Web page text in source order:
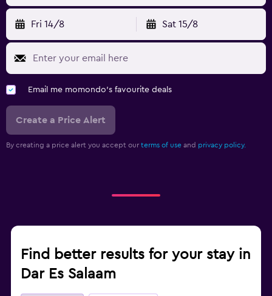
Fri 14/8 Sat 15/8
Email me momondo's favourite deals
Create a Price Alert
By creating a price alert you accept our terms of use and privacy policy.
Find better results for your stay in
Dar Es Salaam